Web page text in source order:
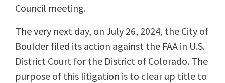
Council meeting.
The very next day, on July 26, 2024, the City of
Boulder filed its action against the FAA in U.S.
District Court for the District of Colorado. The
purpose of this litigation is to clear up title to